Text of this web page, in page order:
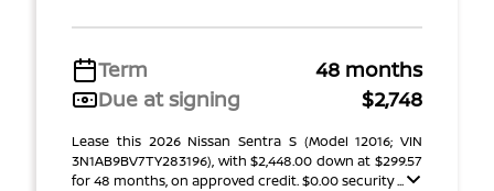
Term
48 months
Due at signing
$2,748
Lease this 2026 Nissan Sentra S (Model 12016; VIN
3N1AB9BV7TY283196), with $2,448.00 down at $299.57
for 48 months, on approved credit. $0.00 security ...